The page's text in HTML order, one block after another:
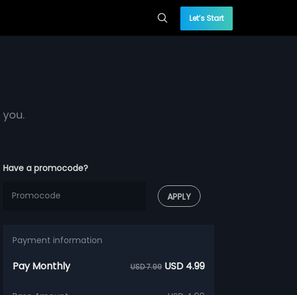
Let’s Start
Have a promocode?
APPLY
Payment information
Pay Monthly USD 7.99 USD 4.99